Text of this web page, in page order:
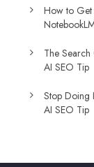
How to Get
The Search
AI SEO Tip
Stop Doing
AI SEO Tip